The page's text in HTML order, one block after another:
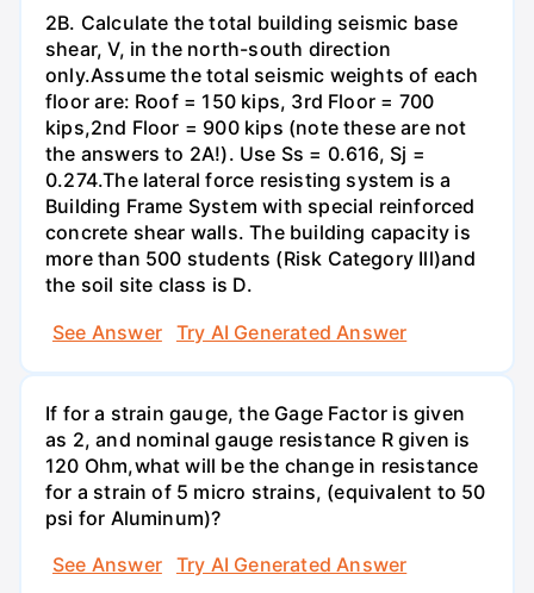
2B. Calculate the total building seismic base
shear, V, in the north-south direction
only.Assume the total seismic weights of each
floor are: Roof = 150 kips, 3rd Floor = 700
kips,2nd Floor = 900 kips (note these are not
the answers to 2A!). Use Ss = 0.616, Sj =
0.274.The lateral force resisting system is a
Building Frame System with special reinforced
concrete shear walls. The building capacity is
more than 500 students (Risk Category Ill)and
the soil site class is D.
See Answer
Try AI Generated Answer
If for a strain gauge, the Gage Factor is given
as 2, and nominal gauge resistance R given is
120 Ohm,what will be the change in resistance
for a strain of 5 micro strains, (equivalent to 50
psi for Aluminum)?
See Answer
Try AI Generated Answer